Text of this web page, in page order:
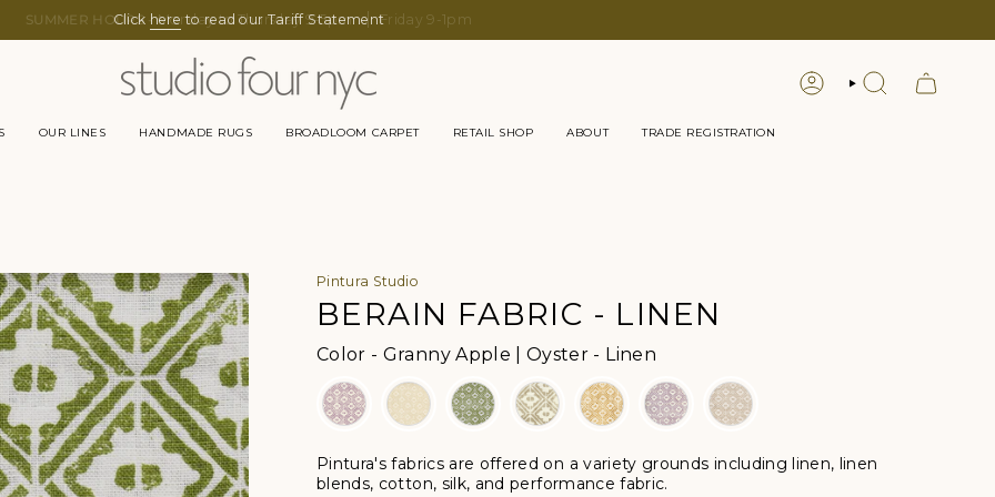
Clickhereto read our Tariff Statement
LOGIN SEARCH
OUR LINES HANDMADE RUGS BROADLOOM CARPET RETAIL SHOP ABOUT TRADE REGISTRATION
Pintura Studio
BERAIN FABRIC - LINEN
Color - Granny Apple | Oyster - LinenColor
Pintura's fabrics are offered on a variety grounds including linen, linen
blends, cotton, silk, and performance fabric.